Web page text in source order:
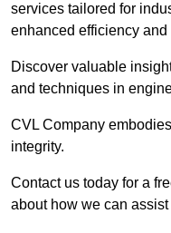
services tailored for
enhanced efficiency
Discover valuable
and techniques in
CVL Company
integrity.
Contact us today for a
about how we can assist